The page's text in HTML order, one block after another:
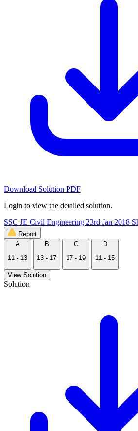
Download Solution PDF
Login to view the detailed solution.
SSC JE Civil Engineering 23rd Jan 2018
Report
A
11 - 13
B
13 - 17
C
17 - 19
D
11 - 15
View Solution
Solution